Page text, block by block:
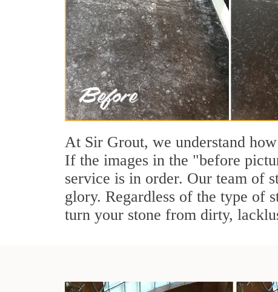
At Sir Grout, we understand
If the images in the "before
service is in order. Our team of
glory. Regardless of the type of
turn your stone from dirty,